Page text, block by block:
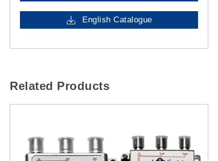
English Catalogue
Related Products